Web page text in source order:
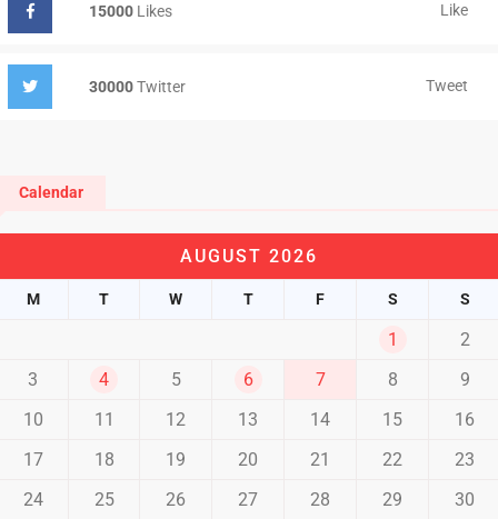
15000 Likes Like
30000Twitter Tweet
Calendar
AUGUST 2026
M T W T F S S
1
2
3
4 5 6 7 8
9
10
11 12 13 14 15
16
17
18 19 20 21 22
23
24
25 26 27 28 29
30